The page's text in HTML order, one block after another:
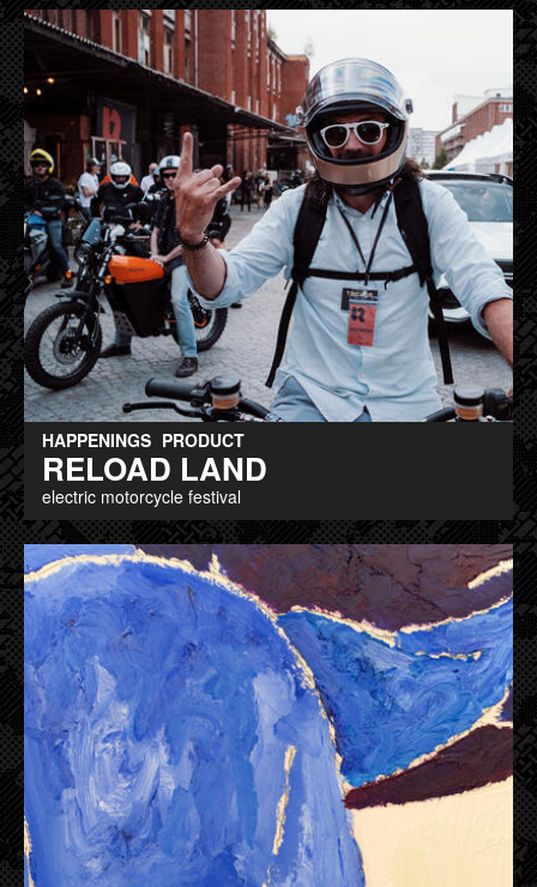
HAPPENINGS PRODUCT
RELOAD LAND
electric motorcycle festival